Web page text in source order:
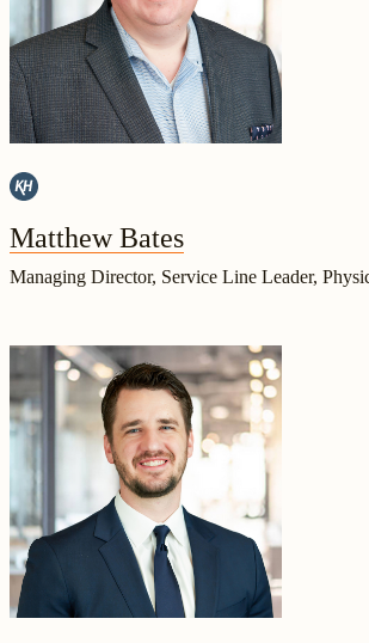
Matthew Bates
Managing Director, Service Line Leader,